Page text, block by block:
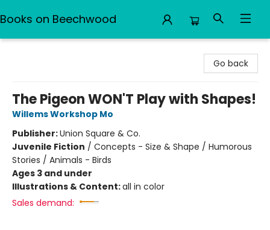
Books on Beechwood
Go back
The Pigeon WON'T Play with Shapes!
Willems Workshop Mo
Publisher:Union Square & Co.
Juvenile Fiction / Concepts - Size & Shape / Humorous
Stories / Animals - Birds
Ages 3 and under
Illustrations & Content:all in color
Sales demand: